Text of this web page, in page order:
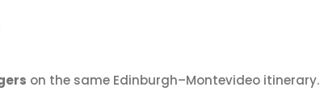
on the same Edinburgh–Montevideo itinerary.